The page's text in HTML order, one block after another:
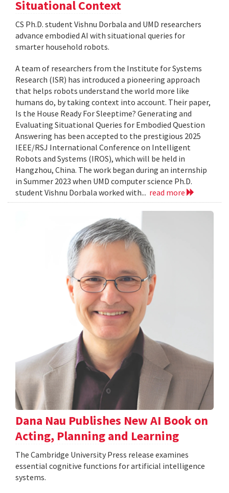
Situational Context
CS Ph.D. student Vishnu Dorbala and UMD researchers
advance embodied AI with situational queries for
smarter household robots.
A team of researchers from the Institute for Systems
Research (ISR) has introduced a pioneering approach
that helps robots understand the world more like
humans do, by taking context into account. Their paper,
Is the House Ready For Sleeptime? Generating and
Evaluating Situational Queries for Embodied Question
Answering has been accepted to the prestigious 2025
IEEE/RSJ International Conference on Intelligent
Robots and Systems (IROS), which will be held in
Hangzhou, China. The work began during an internship
in Summer 2023 when UMD computer science Ph.D.
student Vishnu Dorbala worked with... read more
Dana Nau Publishes New AI Book on
Acting, Planning and Learning
The Cambridge University Press release examines
essential cognitive functions for artificial intelligence
systems.